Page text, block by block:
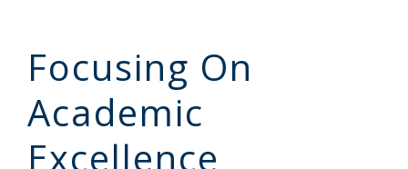
Focusing On
Academic
Excellence